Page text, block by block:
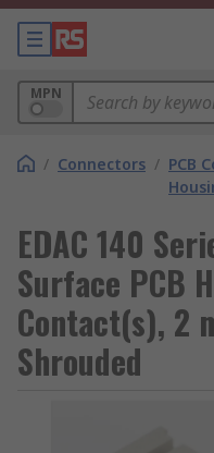
MPN
/ Connectors / PCB
EDAC 140
Surface PCB
Contact(s), 2
Shrouded